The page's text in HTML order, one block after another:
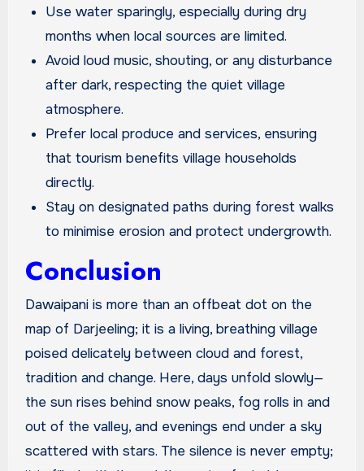
Use water sparingly, especially during dry
months when local sources are limited.
Avoid loud music, shouting, or any disturbance
after dark, respecting the quiet village
atmosphere.
Prefer local produce and services, ensuring
that tourism benefits village households
directly.
Stay on designated paths during forest walks
to minimise erosion and protect undergrowth.
Conclusion
Dawaipani is more than an offbeat dot on the
map of Darjeeling; it is a living, breathing village
poised delicately between cloud and forest,
tradition and change. Here, days unfold slowly—
the sun rises behind snow peaks, fog rolls in and
out of the valley, and evenings end under a sky
scattered with stars. The silence is never empty;